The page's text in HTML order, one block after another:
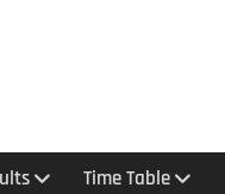
Time Table